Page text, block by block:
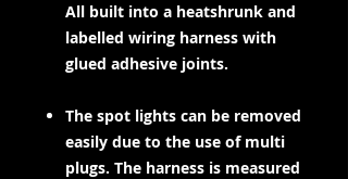
All built into a heatshrunk and
labelled wiring harness with
glued adhesive joints.
The spot lights can be removed
easily due to the use of multi
plugs. The harness is measured